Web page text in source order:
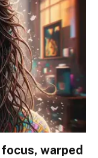
warped